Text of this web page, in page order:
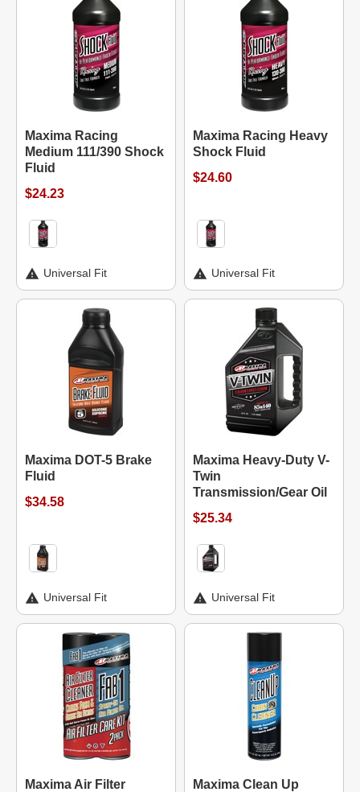
Maxima Racing
Medium 111/390 Shock
Fluid
$24.23
Universal Fit
Maxima Racing Heavy
Shock Fluid
$24.60
Universal Fit
Maxima DOT-5 Brake
Fluid
$34.58
Universal Fit
Maxima Heavy-Duty V-
Twin
Transmission/Gear Oil
$25.34
Universal Fit
Maxima Air Filter
Maxima Clean Up